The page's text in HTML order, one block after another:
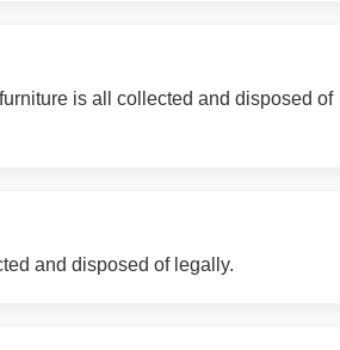
is all collected and disposed of
and disposed of legally.